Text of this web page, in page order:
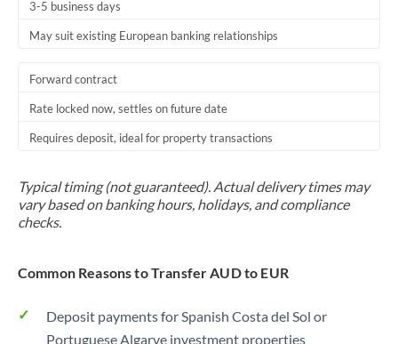
3-5 business days
May suit existing European banking relationships
Forward contract
Rate locked now, settles on future date
Requires deposit, ideal for property transactions
Typical timing (not guaranteed). Actual delivery times may
vary based on banking hours, holidays, and compliance
checks.
Common Reasons to Transfer AUD to EUR
Deposit payments for Spanish Costa del Sol or
Portuguese Algarve investment properties